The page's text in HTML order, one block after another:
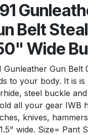
Belt
Wide
Gunleather Gun Belt
to your body. It is
steel buckle
all your gear IWB
knives,
wide. Size= Pant